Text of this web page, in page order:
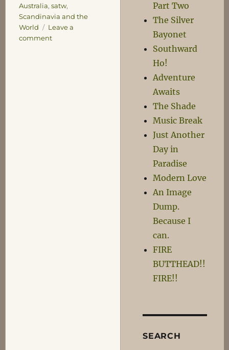
Australia, satw,
Scandinavia and the
World
Leave a
commenton
Part Two
The Silver
Bayonet
Southward
Ho!
Adventure
Awaits
The Shade
Music Break
Just Another
Day in
Paradise
Modern Love
An Image
Dump.
Because I
can.
FIRE
BUTTHEAD!!
FIRE!!
SEARCH